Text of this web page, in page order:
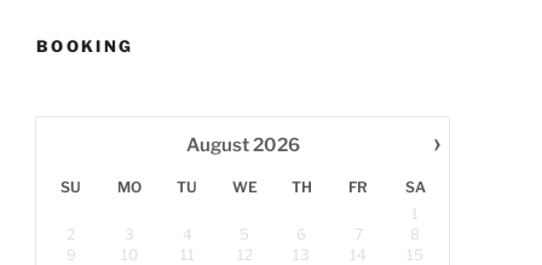
BOOKING
›
August2026
SU MO TU WE TH FR
SA
1
2
3 4 5 6 7
8
9
10 11 12 13 14 15